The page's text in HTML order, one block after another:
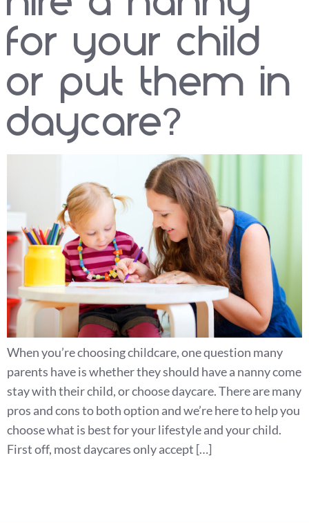
for your child
or put them in
daycare?
When you’re choosing childcare, one question many
parents have is whether they should have a nanny come
stay with their child, or choose daycare. There are many
pros and cons to both option and we’re here to help you
choose what is best for your lifestyle and your child.
First off, most daycares only accept […]